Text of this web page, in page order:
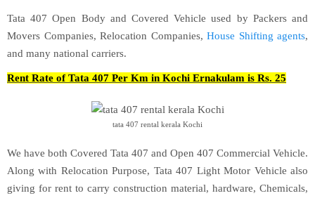
Tata 407 Open Body and Covered Vehicle used by Packers and
Movers Companies, Relocation Companies, House Shifting agents,
and many national carriers.
Rent Rate of Tata 407 Per Km in Kochi Ernakulam is Rs. 25
tata 407 rental kerala Kochi
We have both Covered Tata 407 and Open 407 Commercial Vehicle.
Along with Relocation Purpose, Tata 407 Light Motor Vehicle also
giving for rent to carry construction material, hardware, Chemicals,